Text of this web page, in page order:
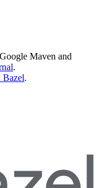
Maven and
.
.